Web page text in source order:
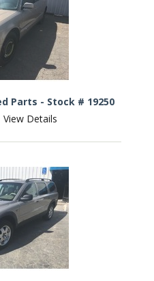
Parts - Stock # 19250
View Details